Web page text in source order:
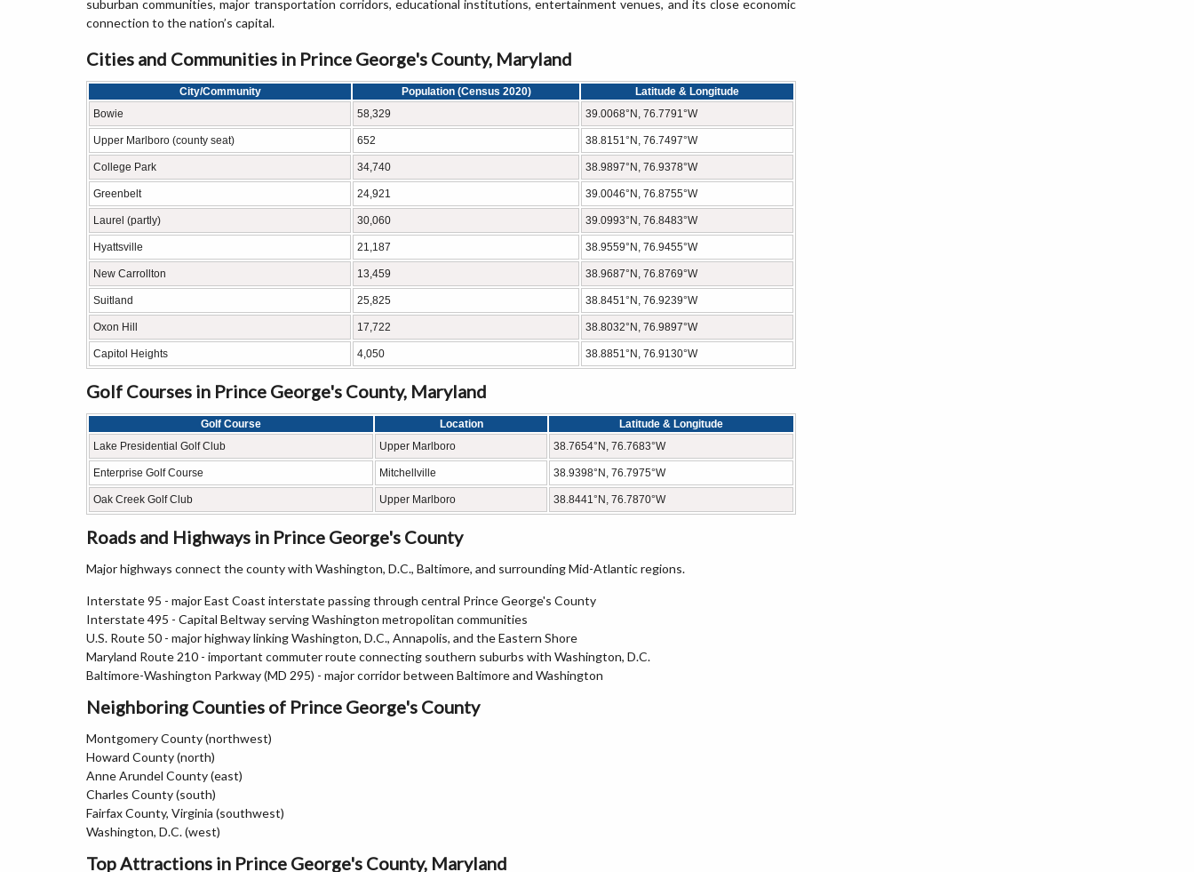
suburban communities, major transportation corridors, educational institutions, entertainment venues, and its close economic
connection to the nation’s capital.
Cities and Communities in Prince George's County, Maryland
City/Community Population (Census 2020)
Latitude & Longitude
Bowie
58,329 39.0068°N, 76.7791°W
Upper Marlboro (county seat) 652 38.8151°N, 76.7497°W
College Park 34,740 38.9897°N, 76.9378°W
Greenbelt 24,921 39.0046°N, 76.8755°W
Laurel (partly) 30,060 39.0993°N, 76.8483°W
Hyattsville 21,187 38.9559°N, 76.9455°W
New Carrollton 13,459 38.9687°N, 76.8769°W
Suitland 25,825 38.8451°N, 76.9239°W
Oxon Hill 17,722 38.8032°N, 76.9897°W
Capitol Heights 4,050 38.8851°N, 76.9130°W
Golf Courses in Prince George's County, Maryland
Golf Course Location
Latitude & Longitude
Lake Presidential Golf Club
Upper Marlboro 38.7654°N, 76.7683°W
Enterprise Golf Course Mitchellville 38.9398°N, 76.7975°W
Oak Creek Golf Club Upper Marlboro 38.8441°N, 76.7870°W
Roads and Highways in Prince George's County
Major highways connect the county with Washington, D.C., Baltimore, and surrounding Mid-Atlantic regions.
Interstate 95 - major East Coast interstate passing through central Prince George's County
Interstate 495 - Capital Beltway serving Washington metropolitan communities
U.S. Route 50 - major highway linking Washington, D.C., Annapolis, and the Eastern Shore
Maryland Route 210 - important commuter route connecting southern suburbs with Washington, D.C.
Baltimore-Washington Parkway (MD 295) - major corridor between Baltimore and Washington
Neighboring Counties of Prince George's County
Montgomery County (northwest)
Howard County (north)
Anne Arundel County (east)
Charles County (south)
Fairfax County, Virginia (southwest)
Washington, D.C. (west)
Top Attractions in Prince George's County, Maryland